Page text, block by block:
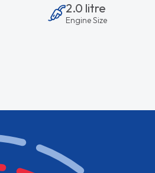
2.0 litre
Engine Size